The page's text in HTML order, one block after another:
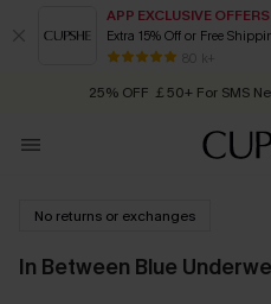
APP EXCLUSIVE OFFERS
Extra 15% Off or Free
80 k+
Early Autumn Fashion: Fresh
25% OFF ￡50+ For SMS
Order
No returns or exchanges
In Between Blue